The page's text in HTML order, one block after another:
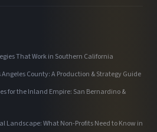
That Work in Southern California
County: A Production & Strategy Guide
for the Inland Empire: San Bernardino &
Landscape: What Non-Profits Need to Know in